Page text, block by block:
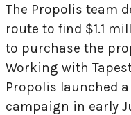
The Propolis team
route to find $1.1
to purchase the
Working with
Propolis launched
campaign in early